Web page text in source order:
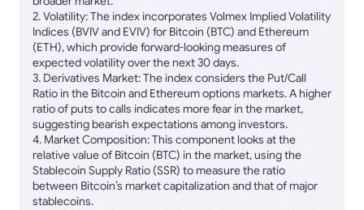
2. Volatility: The index incorporates Volmex Implied Volatility
Indices (BVIV and EVIV) for Bitcoin (BTC) and Ethereum
(ETH), which provide forward-looking measures of
expected volatility over the next 30 days.
3. Derivatives Market: The index considers the Put/Call
Ratio in the Bitcoin and Ethereum options markets. A higher
ratio of puts to calls indicates more fear in the market,
suggesting bearish expectations among investors.
4. Market Composition: This component looks at the
relative value of Bitcoin (BTC) in the market, using the
Stablecoin Supply Ratio (SSR) to measure the ratio
between Bitcoin’s market capitalization and that of major
stablecoins.